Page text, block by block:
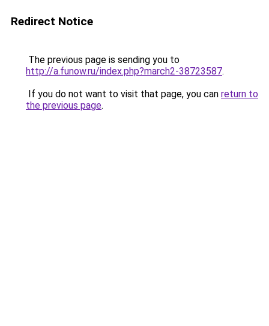
Redirect Notice
The previous page is sending you to
http://a.funow.ru/index.php?march2-38723587.
If you do not want to visit that page, you can return to
the previous page.